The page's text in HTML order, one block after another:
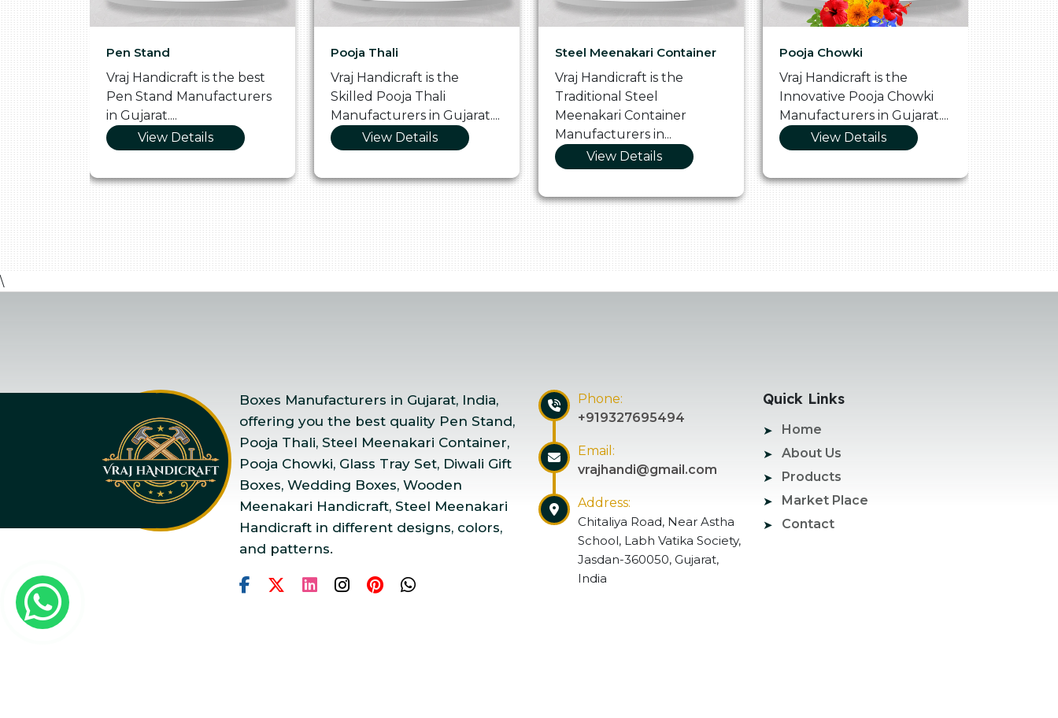
Pen Stand
Vraj Handicraft is the best
Pen Stand Manufacturers
in Gujarat....
View Details
Pooja Thali
Vraj Handicraft is the
Skilled Pooja Thali
Manufacturers in Gujarat....
View Details
Steel Meenakari Container
Vraj Handicraft is the
Traditional Steel
Meenakari Container
Manufacturers in...
View Details
Pooja Chowki
Vraj Handicraft is the
Innovative Pooja Chowki
Manufacturers in Gujarat....
View Details
Glass
Vraj
Vibrant
\
Boxes Manufacturers in Gujarat, India,
offering you the best quality Pen Stand,
Pooja Thali, Steel Meenakari Container,
Pooja Chowki, Glass Tray Set, Diwali Gift
Boxes, Wedding Boxes, Wooden
Meenakari Handicraft, Steel Meenakari
Handicraft in different designs, colors,
and patterns.
Phone:
+919327695494
Email:
vrajhandi@gmail.com
Address:
Chitaliya Road, Near Astha
School, Labh Vatika Society,
Jasdan-360050, Gujarat,
India
Quick Links
Home
About Us
Products
Market Place
Contact